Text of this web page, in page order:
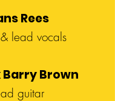
Rees
lead vocals
Brown
guitar